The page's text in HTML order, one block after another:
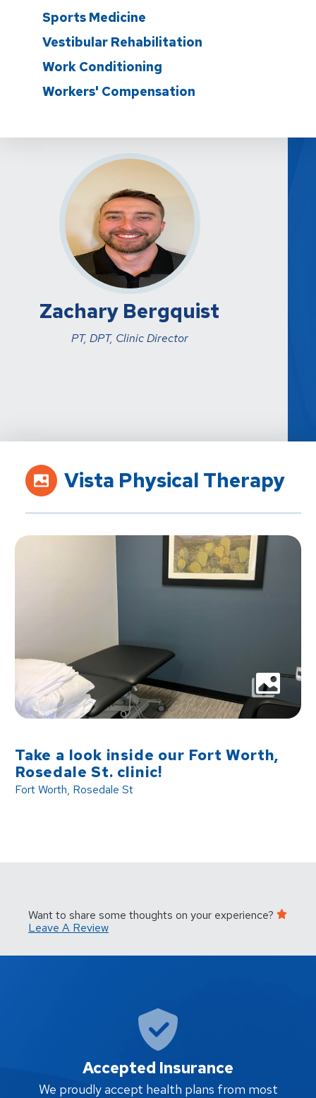
Sports Medicine
Vestibular Rehabilitation
Work Conditioning
Workers' Compensation
Zachary Bergquist
PT, DPT, Clinic Director
Vista Physical Therapy
Fort Worth, Rosedale St
Take a look inside our Fort Worth,
Rosedale St. clinic!
Want to share some thoughts on your experience?
Leave A Review
Accepted Insurance
We proudly accept health plans from most